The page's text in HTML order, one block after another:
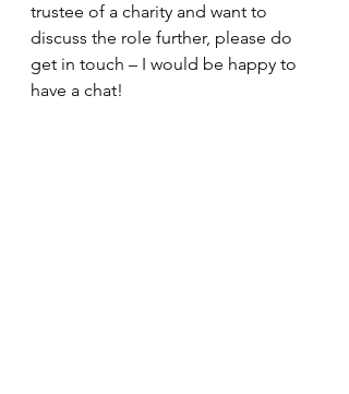
trustee of a charity and want to
discuss the role further, please do
get in touch – I would be happy to
have a chat!